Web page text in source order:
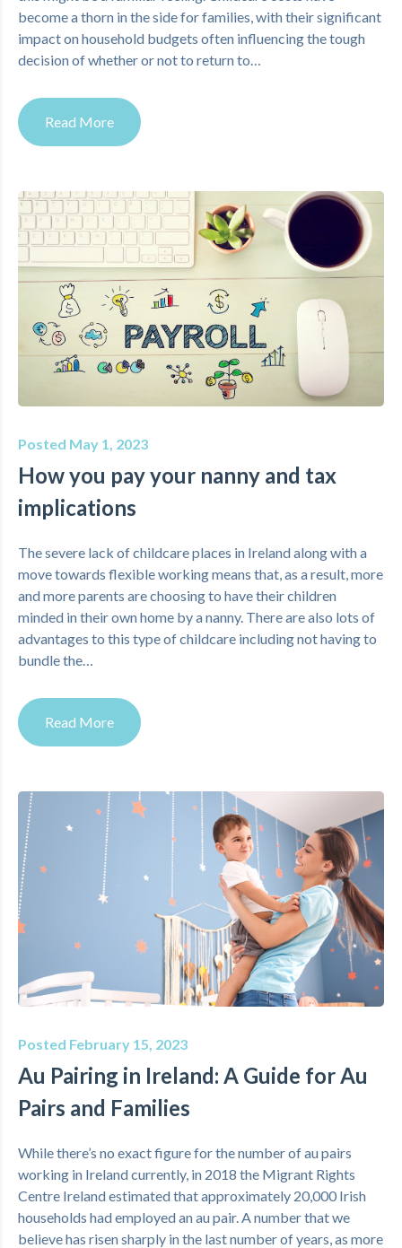
become a thorn in the side for families, with their significant
impact on household budgets often influencing the tough
decision of whether or not to return to…
Read More
Posted May 1, 2023
How you pay your nanny and tax
implications
The severe lack of childcare places in Ireland along with a
move towards flexible working means that, as a result, more
and more parents are choosing to have their children
minded in their own home by a nanny. There are also lots of
advantages to this type of childcare including not having to
bundle the…
Read More
Posted February 15, 2023
Au Pairing in Ireland: A Guide for Au
Pairs and Families
While there’s no exact figure for the number of au pairs
working in Ireland currently, in 2018 the Migrant Rights
Centre Ireland estimated that approximately 20,000 Irish
households had employed an au pair. A number that we
believe has risen sharply in the last number of years, as more